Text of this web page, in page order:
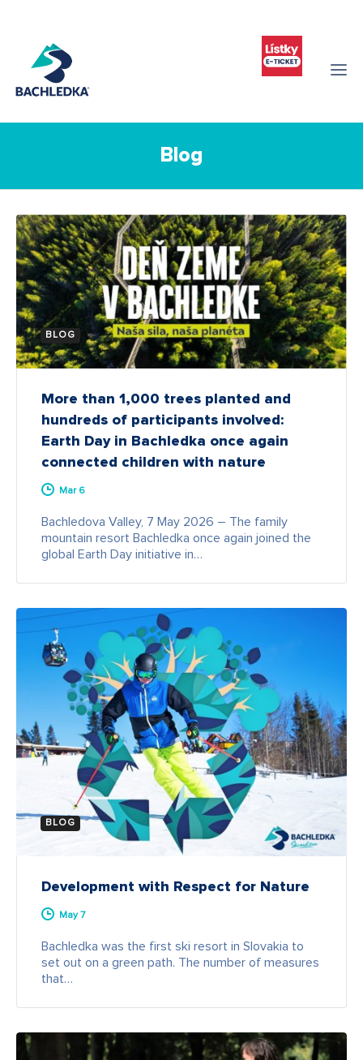
Blog
BLOG
More than 1,000 trees planted and
hundreds of participants involved:
Earth Day in Bachledka once again
connected children with nature
Mar 6
Bachledova Valley, 7 May 2026 – The family
mountain resort Bachledka once again joined the
global Earth Day initiative in…
BLOG
Development with Respect for Nature
May 7
Bachledka was the first ski resort in Slovakia to
set out on a green path. The number of measures
that…